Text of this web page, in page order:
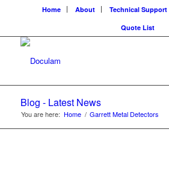
Home About Technical Support
Quote List
Blog - Latest News
You are here: Home / Garrett Metal Detectors